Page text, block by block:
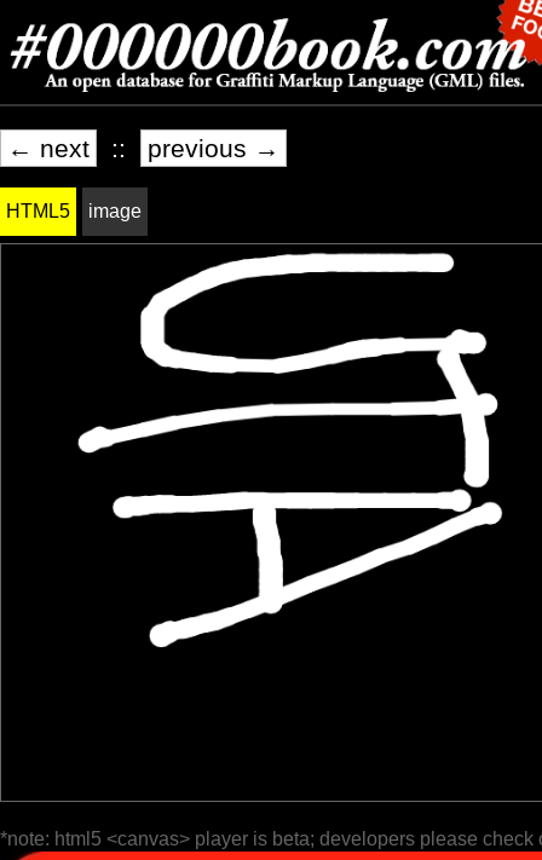
← next :: previous →
HTML5 image
*note: html5 <canvas> player is beta; developers please check